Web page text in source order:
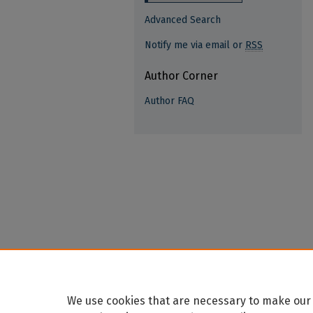
Advanced Search
Notify me via email or RSS
Author Corner
Author FAQ
We use cookies that are necessary to make